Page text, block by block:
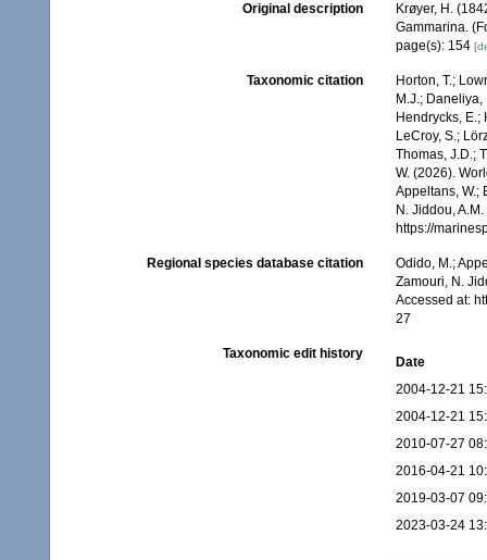
Original description
Krøyer, H.
Gammarina.
page(s): 154
Taxonomic citation
Horton, T.;
M.J.; Daneliya,
Hendrycks, E.;
LeCroy, S.;
Thomas, J.D.;
W. (2026).
Appeltans, W.;
N. Jiddou,
https://
Regional species database citation
Odido, M.;
Zamouri, N.
Accessed at:
27
Taxonomic edit history
Date
2004-12-21
2004-12-21
2010-07-27
2016-04-21
2019-03-07
2023-03-24